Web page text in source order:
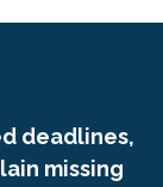
deadlines,
missing